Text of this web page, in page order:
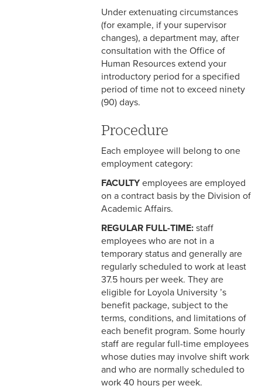
2-23 Minors on Campus
3-1 FLSA Definitions
3-2 Compensatory Time
3-3 Timekeeping
3-6 Loss of Paycheck
3-7 Pay Corrections
3-8 Pay Deductions/FICA
Guidelines
3-9 One-Time Payments
3-10 New or Transferring
Employees
3-11 Holiday Pay
3-12 Emergency Closing
3-13 Emergency Pay
Under extenuating circumstances
(for example, if your supervisor
changes), a department may, after
consultation with the Office of
Human Resources extend your
introductory period for a specified
period of time not to exceed ninety
(90) days.
Procedure
Each employee will belong to one
employment category:
FACULTY employees are employed
on a contract basis by the Division of
Academic Affairs.
REGULAR FULL-TIME: staff
employees who are not in a
temporary status and generally are
regularly scheduled to work at least
37.5 hours per week. They are
eligible for Loyola University ’s
benefit package, subject to the
terms, conditions, and limitations of
each benefit program. Some hourly
staff are regular full-time employees
whose duties may involve shift work
and who are normally scheduled to
work 40 hours per week.